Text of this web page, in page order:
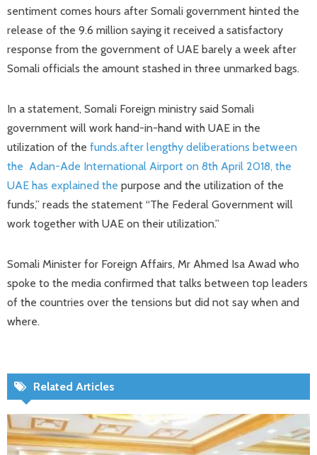
sentiment comes hours after Somali government hinted the
release of the 9.6 million saying it received a satisfactory
response from the government of UAE barely a week after
Somali officials the amount stashed in three unmarked bags.
In a statement, Somali Foreign ministry said Somali
government will work hand-in-hand with UAE in the
utilization of the funds.after lengthy deliberations between
the Adan-Ade International Airport on 8th April 2018, the
UAE has explained the purpose and the utilization of the
funds,” reads the statement “The Federal Government will
work together with UAE on their utilization.”
Somali Minister for Foreign Affairs, Mr Ahmed Isa Awad who
spoke to the media confirmed that talks between top leaders
of the countries over the tensions but did not say when and
where.
Related Articles